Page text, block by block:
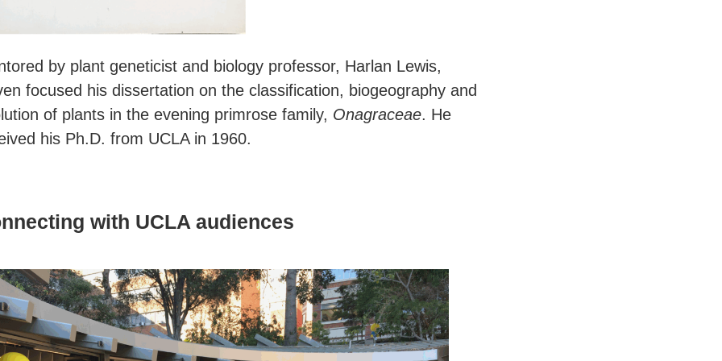
by plant geneticist and biology professor, Harlan Lewis,
focused his dissertation on the classification, biogeography and
of plants in the evening primrose family, Onagraceae. He
his Ph.D. from UCLA in 1960.
with UCLA audiences